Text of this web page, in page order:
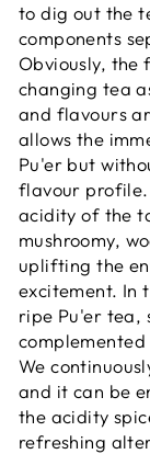
to dig out the
components
Obviously, the
changing tea
and flavours
allows the
Pu'er but
flavour profile.
acidity of the
mushroomy,
uplifting the
excitement. In
ripe Pu'er tea,
We
and it can be
the acidity
refreshing